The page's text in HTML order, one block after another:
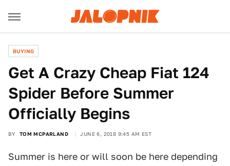
BUYING
Get A Crazy Cheap Fiat 124
Spider Before Summer
Officially Begins
BY TOM MCPARLAND JUNE 6, 2018 9:45 AM EST
Summer is here or will soon be here depending